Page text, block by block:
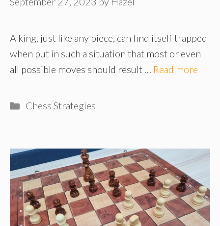
A king, just like any piece, can find itself trapped
when put in such a situation that most or even
all possible moves should result … Read more
Categories
Chess Strategies